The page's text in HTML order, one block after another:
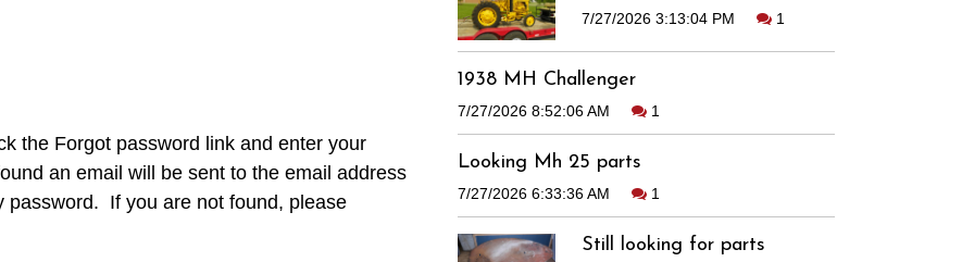
the Forgot password link and enter your
an email will be sent to the email address
password. If you are not found, please
7/27/2026 3:13:04 PM 1
1938 MH Challenger
7/27/2026 8:52:06 AM 1
Looking Mh 25 parts
7/27/2026 6:33:36 AM 1
Still looking for parts